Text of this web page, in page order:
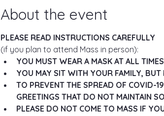
About the event
PLEASE READ INSTRUCTIONS CAREFULLY
(if you plan to attend Mass in person):
YOU MUST WEAR A MASK AT ALL TIMES
YOU MAY SIT WITH YOUR FAMILY, BUT
TO PREVENT THE SPREAD OF COVID-
GREETINGS THAT DO NOT MAINTAIN
PLEASE DO NOT COME TO MASS IF